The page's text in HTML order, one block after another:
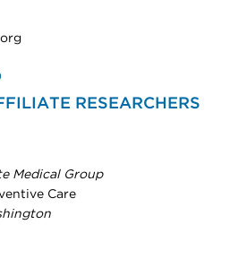
RESEARCHERS
Medical Group
Care